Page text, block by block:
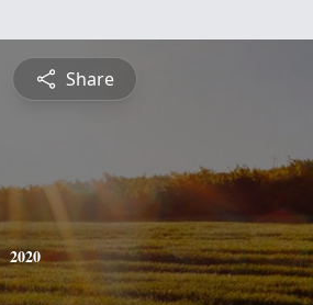
Share
2020